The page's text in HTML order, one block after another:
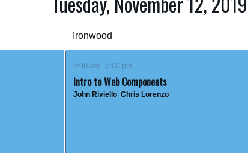
Ironwood
9:00 am - 5:00 pm
Intro to Web Components
John Riviello Chris Lorenzo